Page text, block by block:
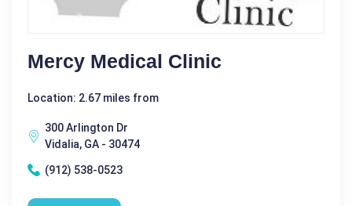
Mercy Medical Clinic
Location: 2.67 miles from
300 Arlington Dr
Vidalia, GA - 30474
(912) 538-0523